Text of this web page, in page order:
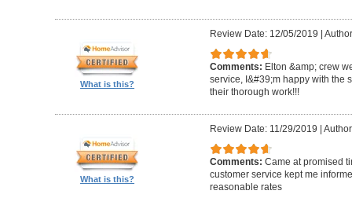
What is this?
Review Date: 12/05/2019 |
Comments: Elton &amp; crew
service, I&#39;m happy with the
their thorough work!!!
What is this?
Review Date: 11/29/2019 |
Comments: Came at promised
customer service kept me
reasonable rates